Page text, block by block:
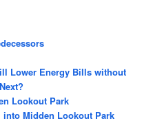
Lower Energy Bills without
Lookout Park
into Midden Lookout Park